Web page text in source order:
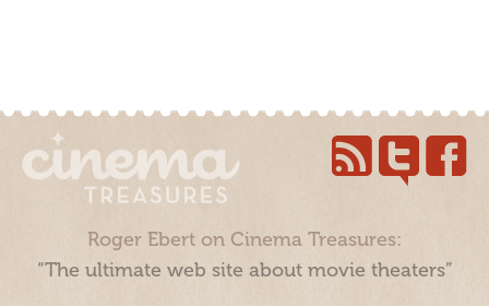
Roger Ebert on Cinema Treasures:
“The ultimate web site about movie theaters”